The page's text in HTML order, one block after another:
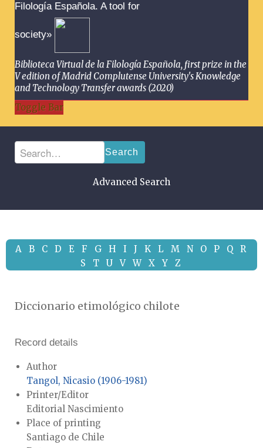
Filología Española. A tool for
society»
Biblioteca Virtual de la Filología Española, first prize in the
V edition of Madrid Complutense University's Knowledge
and Technology Transfer awards (2020)
Toggle Bar
Search
Advanced Search
A B C D E F G H I J K L M N O P Q
R
S
T U V W X Y Z
Diccionario etimológico chilote
Record details
Author
Tangol, Nicasio (1906-1981)
Printer/Editor
Editorial Nascimiento
Place of printing
Santiago de Chile